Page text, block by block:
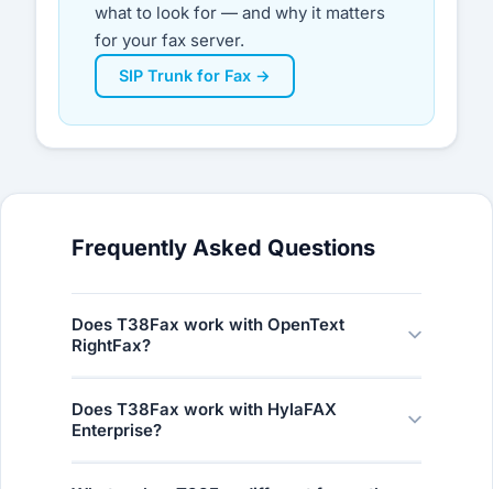
what to look for — and why it matters
for your fax server.
SIP Trunk for Fax →
Frequently Asked Questions
Does T38Fax work with OpenText
RightFax?
RightFax. Our network was built around the
Dialogic SR140 T.38 stack — the same
Does T38Fax work with HylaFAX
Enterprise?